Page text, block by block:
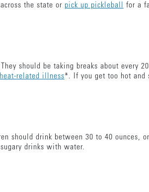
the state or pick up pickleball
for a
should be taking breaks about every
related illness*. If you get too hot and
should drink between 30 to 40 ounces,
drinks with water.